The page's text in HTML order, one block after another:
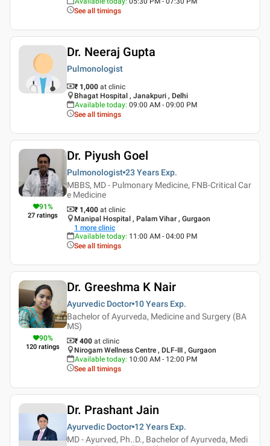
See all timings
Dr. Neeraj Gupta
Pulmonologist
₹ 1,000 at clinic
Bhagat Hospital , Janakpuri , Delhi
Available today: 09:00 AM - 09:00 PM
See all timings
91%
27 ratings
Dr. Piyush Goel
Pulmonologist 23 Years Exp.
MBBS, MD - Pulmonary Medicine, FNB-Critical Car
e Medicine
₹ 1,400 at clinic
Manipal Hospital , Palam Vihar , Gurgaon
1 more clinic
Available today: 11:00 AM - 04:00 PM
See all timings
90%
120 ratings
Dr. Greeshma K Nair
Ayurvedic Doctor 10 Years Exp.
Bachelor of Ayurveda, Medicine and Surgery (BA
MS)
₹ 400 at clinic
Nirogam Wellness Centre , DLF-III , Gurgaon
Available today: 10:00 AM - 12:00 PM
See all timings
Dr. Prashant Jain
Ayurvedic Doctor 12 Years Exp.
MD - Ayurved, Ph..D., Bachelor of Ayurveda, Medi